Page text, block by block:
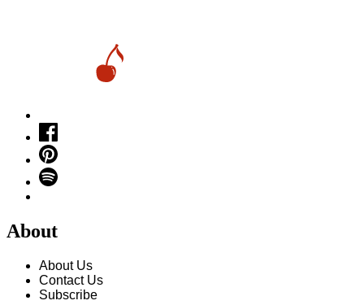
About
About Us
Contact Us
Subscribe